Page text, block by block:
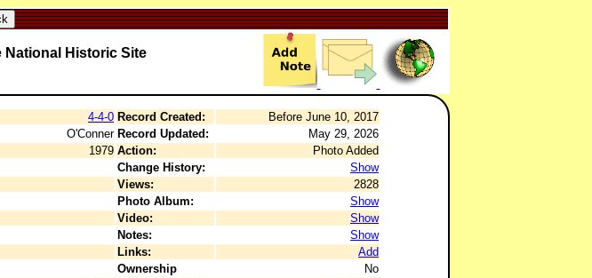
National Historic Site
4-4-0 Record Created:
Before June 10, 2017
O'Conner Record Updated:
May 29, 2026
1979 Action:
Photo Added
Change History:
Show
Views:
2828
Photo Album:
Show
Video:
Show
Notes:
Show
Links:
Add
Ownership
No